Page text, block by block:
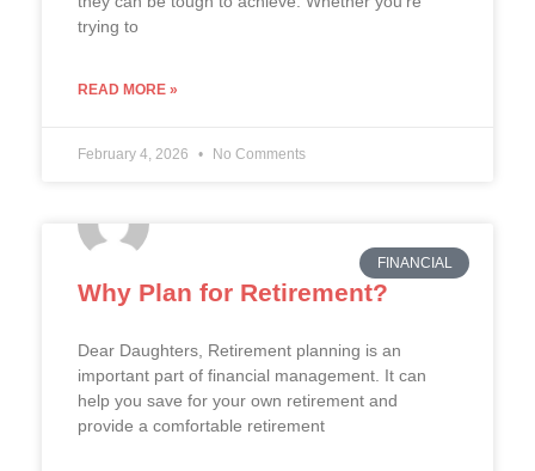
trying to
READ MORE »
February 4, 2026 No Comments
FINANCIAL
Why Plan for Retirement?
Dear Daughters, Retirement planning is an
important part of financial management. It can
help you save for your own retirement and
provide a comfortable retirement